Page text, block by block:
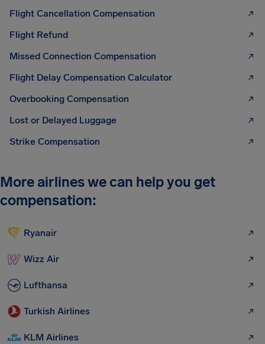
Flight Cancellation Compensation
Flight Refund
Missed Connection Compensation
Flight Delay Compensation Calculator
Overbooking Compensation
Lost or Delayed Luggage
Strike Compensation
More airlines we can help you get
compensation:
Ryanair
Wizz Air
Lufthansa
Turkish Airlines
KLM Airlines